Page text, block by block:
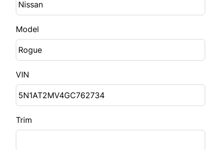
Model
VIN
Trim